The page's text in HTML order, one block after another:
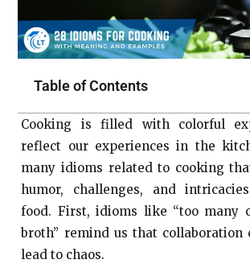
Table of Contents
Cooking is filled with colorful
reflect our experiences in the
many idioms related to cooking
humor, challenges, and
food. First, idioms like “too many
broth” remind us that collaboration
lead to chaos.